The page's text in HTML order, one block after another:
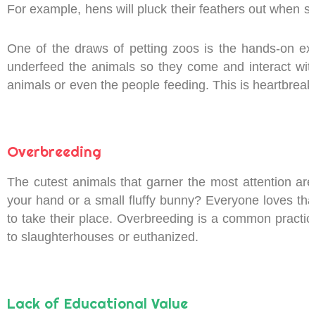
For example, hens will pluck their feathers out
One of the draws of petting zoos is the hands-on
underfeed the animals so they come and interact
animals or even the people feeding. This is
Overbreeding
The cutest animals that garner the most attention
your hand or a small fluffy bunny? Everyone loves
to take their place. Overbreeding is a common
to slaughterhouses or euthanized.
Lack of Educational Value